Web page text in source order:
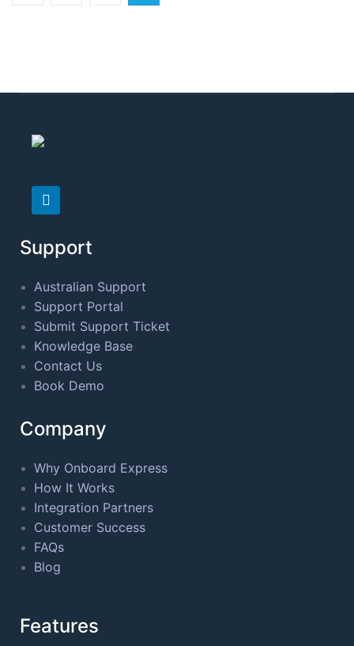
Support
Australian Support
Support Portal
Submit Support Ticket
Knowledge Base
Contact Us
Book Demo
Company
Why Onboard Express
How It Works
Integration Partners
Customer Success
FAQs
Blog
Features